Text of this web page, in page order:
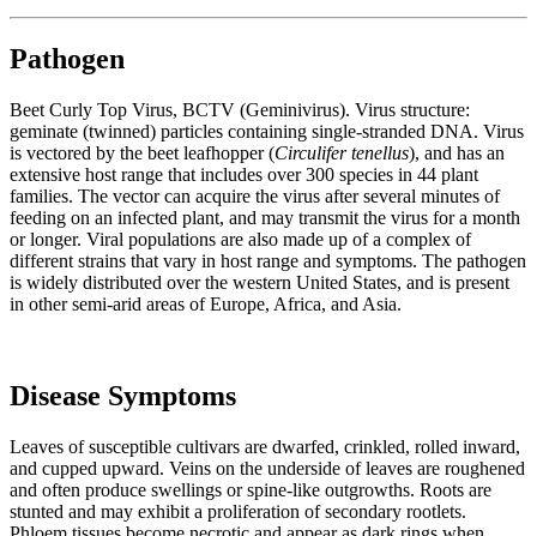
Pathogen
Beet Curly Top Virus, BCTV (Geminivirus). Virus structure:
geminate (twinned) particles containing single-stranded DNA. Virus
is vectored by the beet leafhopper (Circulifer tenellus), and has an
extensive host range that includes over 300 species in 44 plant
families. The vector can acquire the virus after several minutes of
feeding on an infected plant, and may transmit the virus for a month
or longer. Viral populations are also made up of a complex of
different strains that vary in host range and symptoms. The pathogen
is widely distributed over the western United States, and is present
in other semi-arid areas of Europe, Africa, and Asia.
Disease Symptoms
Leaves of susceptible cultivars are dwarfed, crinkled, rolled inward,
and cupped upward. Veins on the underside of leaves are roughened
and often produce swellings or spine-like outgrowths. Roots are
stunted and may exhibit a proliferation of secondary rootlets.